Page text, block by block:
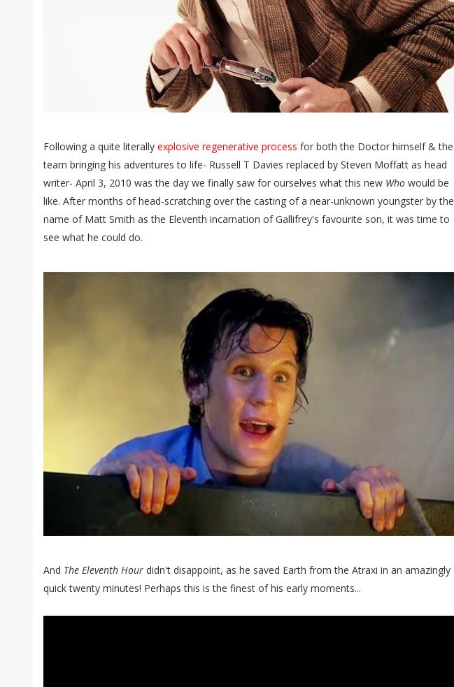
Following a quite literally explosive regenerative process for both the Doctor himself & the
team bringing his adventures to life- Russell T Davies replaced by Steven Moffatt as head
writer- April 3, 2010 was the day we finally saw for ourselves what this new Who would be
like. After months of head-scratching over the casting of a near-unknown youngster by the
name of Matt Smith as the Eleventh incarnation of Gallifrey's favourite son, it was time to
see what he could do.
And The Eleventh Hour didn't disappoint, as he saved Earth from the Atraxi in an amazingly
quick twenty minutes! Perhaps this is the finest of his early moments...